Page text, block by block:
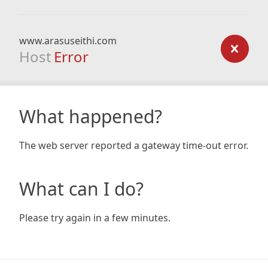
www.arasuseithi.com
Host Error
What happened?
The web server reported a gateway time-out error.
What can I do?
Please try again in a few minutes.